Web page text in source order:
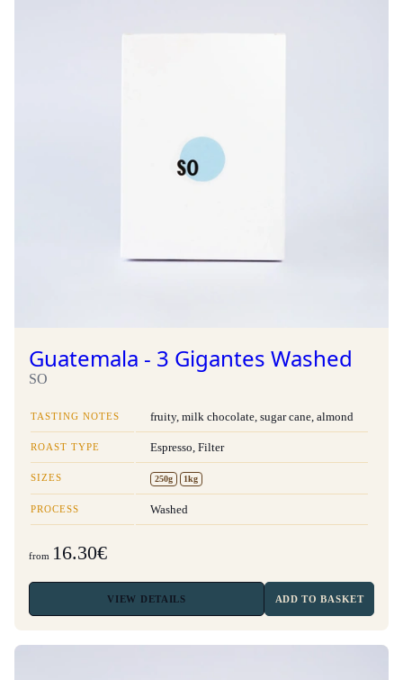
Guatemala - 3 Gigantes Washed
SO
TASTING NOTES fruity, milk chocolate, sugar cane, almond
ROAST TYPE Espresso, Filter
SIZES 250g 1kg
PROCESS Washed
from 16.30€
VIEW DETAILS ADD TO BASKET